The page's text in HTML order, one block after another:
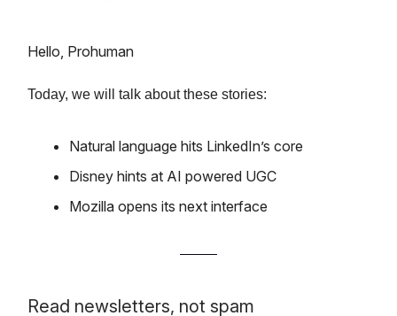
Hello, Prohuman
Today, we will talk about these stories:
Natural language hits LinkedIn’s core
Disney hints at AI powered UGC
Mozilla opens its next interface
Read newsletters, not spam